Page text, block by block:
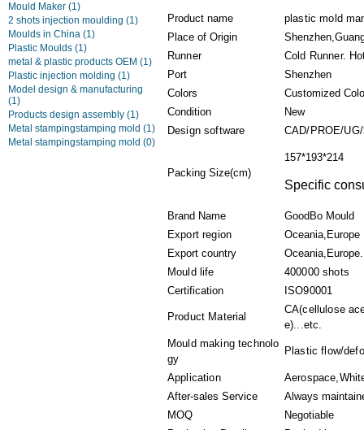
Mould Maker (1)
2 shots injection moulding (1)
Moulds in China (1)
Plastic Moulds (1)
metal & plastic products OEM (1)
Plastic injection molding (1)
Model design & manufacturing
(1)
Products design assembly (1)
Metal stampingstamping mold (1)
Metal stampingstamping mold (0)
Product name
plastic mold
Place of Origin
Runner
Cold Runner.
Port
Shenzhen
Colors
Customized
Condition
New
Design software
CAD/PROE/
Packing Size(cm)
157*193*214
Specific
Brand Name
GoodBo Mould
Export region
Oceania,Europe
Export country
Mould life
400000 shots
Certification
ISO90001
Product Material
CA(cellulose
e)...etc.
Mould making technolo
gy
Plastic flow/
Application
After-sales Service
Always
MOQ
Negotiable